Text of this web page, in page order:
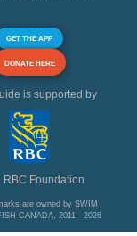
GET THE APP
DONATE HERE
is supported by
RBC Foundation
are owned by SWIM
CANADA, 2011 - 2026